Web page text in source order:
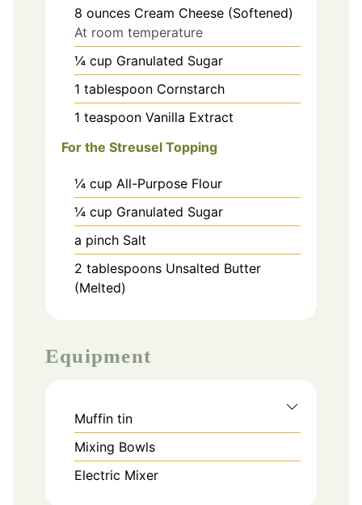
8 ounces Cream Cheese (Softened)
At room temperature
¼ cup Granulated Sugar
1 tablespoon Cornstarch
1 teaspoon Vanilla Extract
For the Streusel Topping
¼ cup All-Purpose Flour
¼ cup Granulated Sugar
a pinch Salt
2 tablespoons Unsalted Butter
(Melted)
Equipment
Muffin tin
Mixing Bowls
Electric Mixer